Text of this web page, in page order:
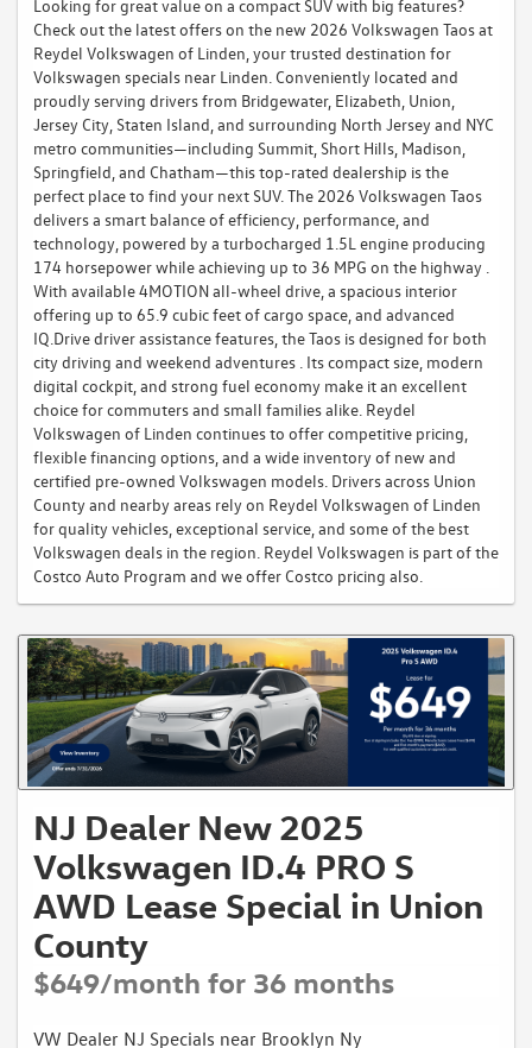
Looking for great value on a compact SUV with big features?
Check out the latest offers on the new 2026 Volkswagen Taos at
Reydel Volkswagen of Linden, your trusted destination for
Volkswagen specials near Linden. Conveniently located and
proudly serving drivers from Bridgewater, Elizabeth, Union,
Jersey City, Staten Island, and surrounding North Jersey and NYC
metro communities—including Summit, Short Hills, Madison,
Springfield, and Chatham—this top-rated dealership is the
perfect place to find your next SUV. The 2026 Volkswagen Taos
delivers a smart balance of efficiency, performance, and
technology, powered by a turbocharged 1.5L engine producing
174 horsepower while achieving up to 36 MPG on the highway .
With available 4MOTION all-wheel drive, a spacious interior
offering up to 65.9 cubic feet of cargo space, and advanced
IQ.Drive driver assistance features, the Taos is designed for both
city driving and weekend adventures . Its compact size, modern
digital cockpit, and strong fuel economy make it an excellent
choice for commuters and small families alike. Reydel
Volkswagen of Linden continues to offer competitive pricing,
flexible financing options, and a wide inventory of new and
certified pre-owned Volkswagen models. Drivers across Union
County and nearby areas rely on Reydel Volkswagen of Linden
for quality vehicles, exceptional service, and some of the best
Volkswagen deals in the region. Reydel Volkswagen is part of the
Costco Auto Program and we offer Costco pricing also.
NJ Dealer New 2025
Volkswagen ID.4 PRO S
AWD Lease Special in Union
County
$649/month for 36 months
VW Dealer NJ Specials near Brooklyn Ny